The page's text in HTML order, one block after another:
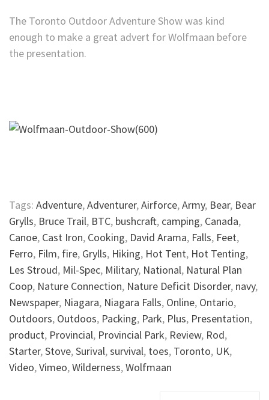
The Toronto Outdoor Adventure Show was kind
enough to make a great advert for Wolfmaan before
the presentation.
Tags: Adventure,Adventurer,Airforce,Army, Bear, Bear
Grylls, Bruce Trail, BTC, bushcraft, camping, Canada,
Canoe, Cast Iron, Cooking, David Arama, Falls, Feet,
Ferro, Film, fire, Grylls, Hiking, Hot Tent, Hot Tenting,
Les Stroud, Mil-Spec, Military, National, Natural Plan
Coop, Nature Connection, Nature Deficit Disorder, navy,
Newspaper, Niagara, Niagara Falls, Online, Ontario,
Outdoors, Outdoos, Packing, Park, Plus, Presentation,
product, Provincial, Provincial Park, Review, Rod,
Starter,Stove,Surival,survival, toes, Toronto, UK,
Video,Vimeo,Wilderness,Wolfmaan